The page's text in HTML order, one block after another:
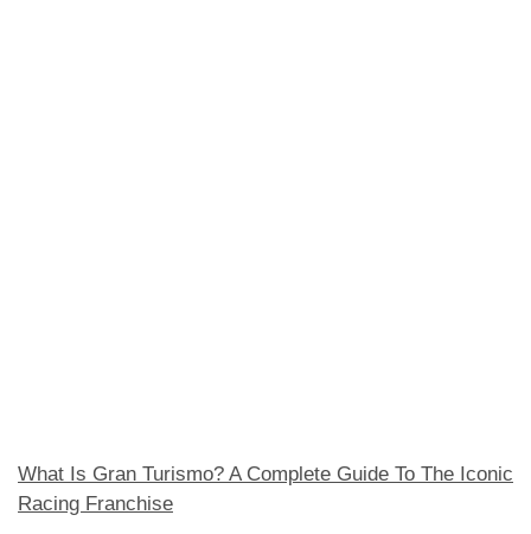
What Is Gran Turismo? A Complete Guide To The Iconic
Racing Franchise